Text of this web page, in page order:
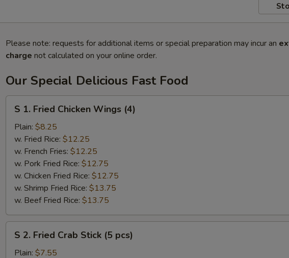
Please note: requests for additional items or special preparation may incur an
charge not calculated on your online order.
Our Special Delicious Fast Food
Fried
Chicken
Wings
(4)
S 1. Fried Chicken Wings (4)
Plain: $8.25
w. Fried Rice: $12.25
w. French Fries: $12.25
w. Pork Fried Rice: $12.75
w. Chicken Fried Rice: $12.75
w. Shrimp Fried Rice: $13.75
w. Beef Fried Rice: $13.75
Fried
S 2. Fried Crab Stick (5 pcs)
Plain: $7.55